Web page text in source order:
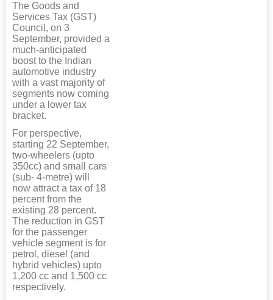
The Goods and
Services Tax (GST)
Council, on 3
September, provided a
much-anticipated
boost to the Indian
automotive industry
with a vast majority of
segments now coming
under a lower tax
bracket.
For perspective,
starting 22 September,
two-wheelers (upto
350cc) and small cars
(sub- 4-metre) will
now attract a tax of 18
percent from the
existing 28 percent.
The reduction in GST
for the passenger
vehicle segment is for
petrol, diesel (and
hybrid vehicles) upto
1,200 cc and 1,500 cc
respectively.